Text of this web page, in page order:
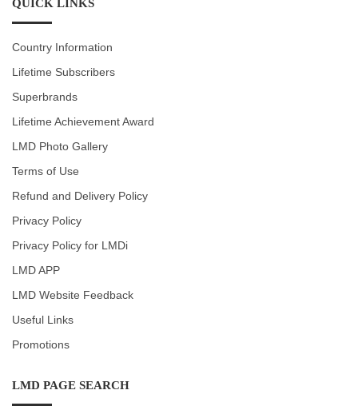
QUICK LINKS
Country Information
Lifetime Subscribers
Superbrands
Lifetime Achievement Award
LMD Photo Gallery
Terms of Use
Refund and Delivery Policy
Privacy Policy
Privacy Policy for LMDi
LMD APP
LMD Website Feedback
Useful Links
Promotions
LMD PAGE SEARCH